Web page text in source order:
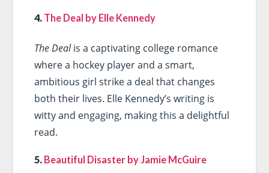
4. The Deal by Elle Kennedy
The Dealis a captivating college romance
where a hockey player and a smart,
ambitious girl strike a deal that changes
both their lives. Elle Kennedy’s writing is
witty and engaging, making this a delightful
read.
5. Beautiful Disaster by Jamie McGuire